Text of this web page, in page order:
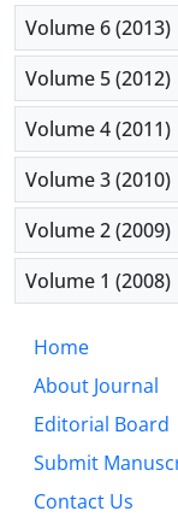
Volume 6 (2013)
Volume 5 (2012)
Volume 4 (2011)
Volume 3 (2010)
Volume 2 (2009)
Volume 1 (2008)
Home
About Journal
Editorial Board
Submit
Contact Us